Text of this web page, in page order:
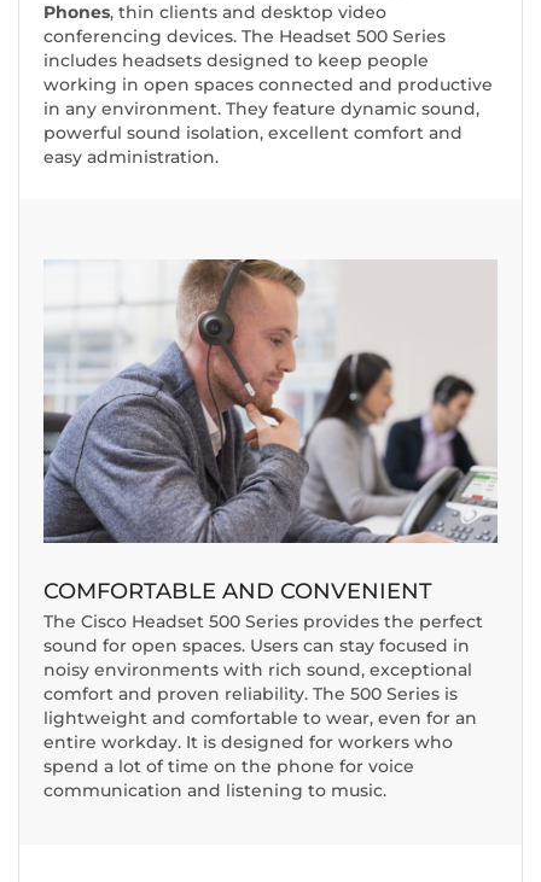
Phones, thin clients and desktop video
conferencing devices. The Headset 500 Series
includes headsets designed to keep people
working in open spaces connected and productive
in any environment. They feature dynamic sound,
powerful sound isolation, excellent comfort and
easy administration.
COMFORTABLE AND CONVENIENT
The Cisco Headset 500 Series provides the perfect
sound for open spaces. Users can stay focused in
noisy environments with rich sound, exceptional
comfort and proven reliability. The 500 Series is
lightweight and comfortable to wear, even for an
entire workday. It is designed for workers who
spend a lot of time on the phone for voice
communication and listening to music.